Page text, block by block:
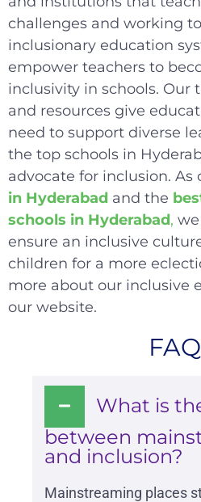
challenges and working
inclusionary education
empower teachers to
inclusivity in schools. Our
and resources give
need to support diverse
the top schools in
advocate for inclusion. As
in Hyderabad and the
schools in Hyderabad,
ensure an inclusive
children for a more
more about our inclusive
our website.
What is
between
and inclusion?
Mainstreaming places